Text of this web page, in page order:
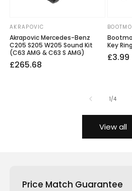
Vendor:
AKRAPOVIC
Akrapovic Mercedes-Benz
C205 S205 W205 Sound Kit
(C63 AMG & C63 S AMG)
Regular
Sale
£265.68
Key Ring
£3.99
1/of
4
View all
Price Match Guarantee